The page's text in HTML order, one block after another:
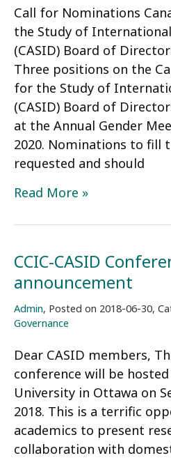
Call for Nominations
the Study of
(CASID) Board of
Three positions on the
for the Study of
(CASID) Board of
at the Annual Gender
2020. Nominations to fill
requested and should
Call
Nominations:
Board
of
Directors
2020
Read More »
CCIC-CASID
announcement
Admin, Posted on 2018-06-30,
Governance
Dear CASID members,
conference will be
University in Ottawa on
2018. This is a terrific
academics to present
collaboration with